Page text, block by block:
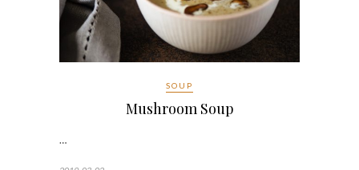
SOUP
Mushroom Soup
…